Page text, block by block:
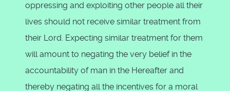
oppressing and exploiting other people all their
lives should not receive similar treatment from
their Lord. Expecting similar treatment for them
will amount to negating the very belief in the
accountability of man in the Hereafter and
thereby negating all the incentives for a moral